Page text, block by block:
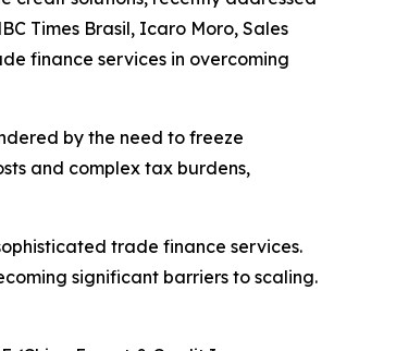
Times Brasil, Icaro Moro, Sales
finance services in overcoming
by the need to freeze
and complex tax burdens,
trade finance services.
significant barriers to scaling.